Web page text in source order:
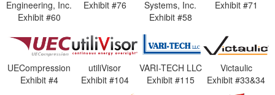
Engineering, Inc.
Exhibit #60
Exhibit #76
Systems, Inc.
Exhibit #58
Exhibit #71
UECompression
Exhibit #4
utiliVisor
Exhibit #104
VARI-TECH LLC
Exhibit #115
Victaulic
Exhibit #33&34